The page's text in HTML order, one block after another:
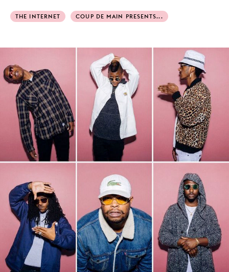
THE INTERNET COUP DE MAIN PRESENTS...